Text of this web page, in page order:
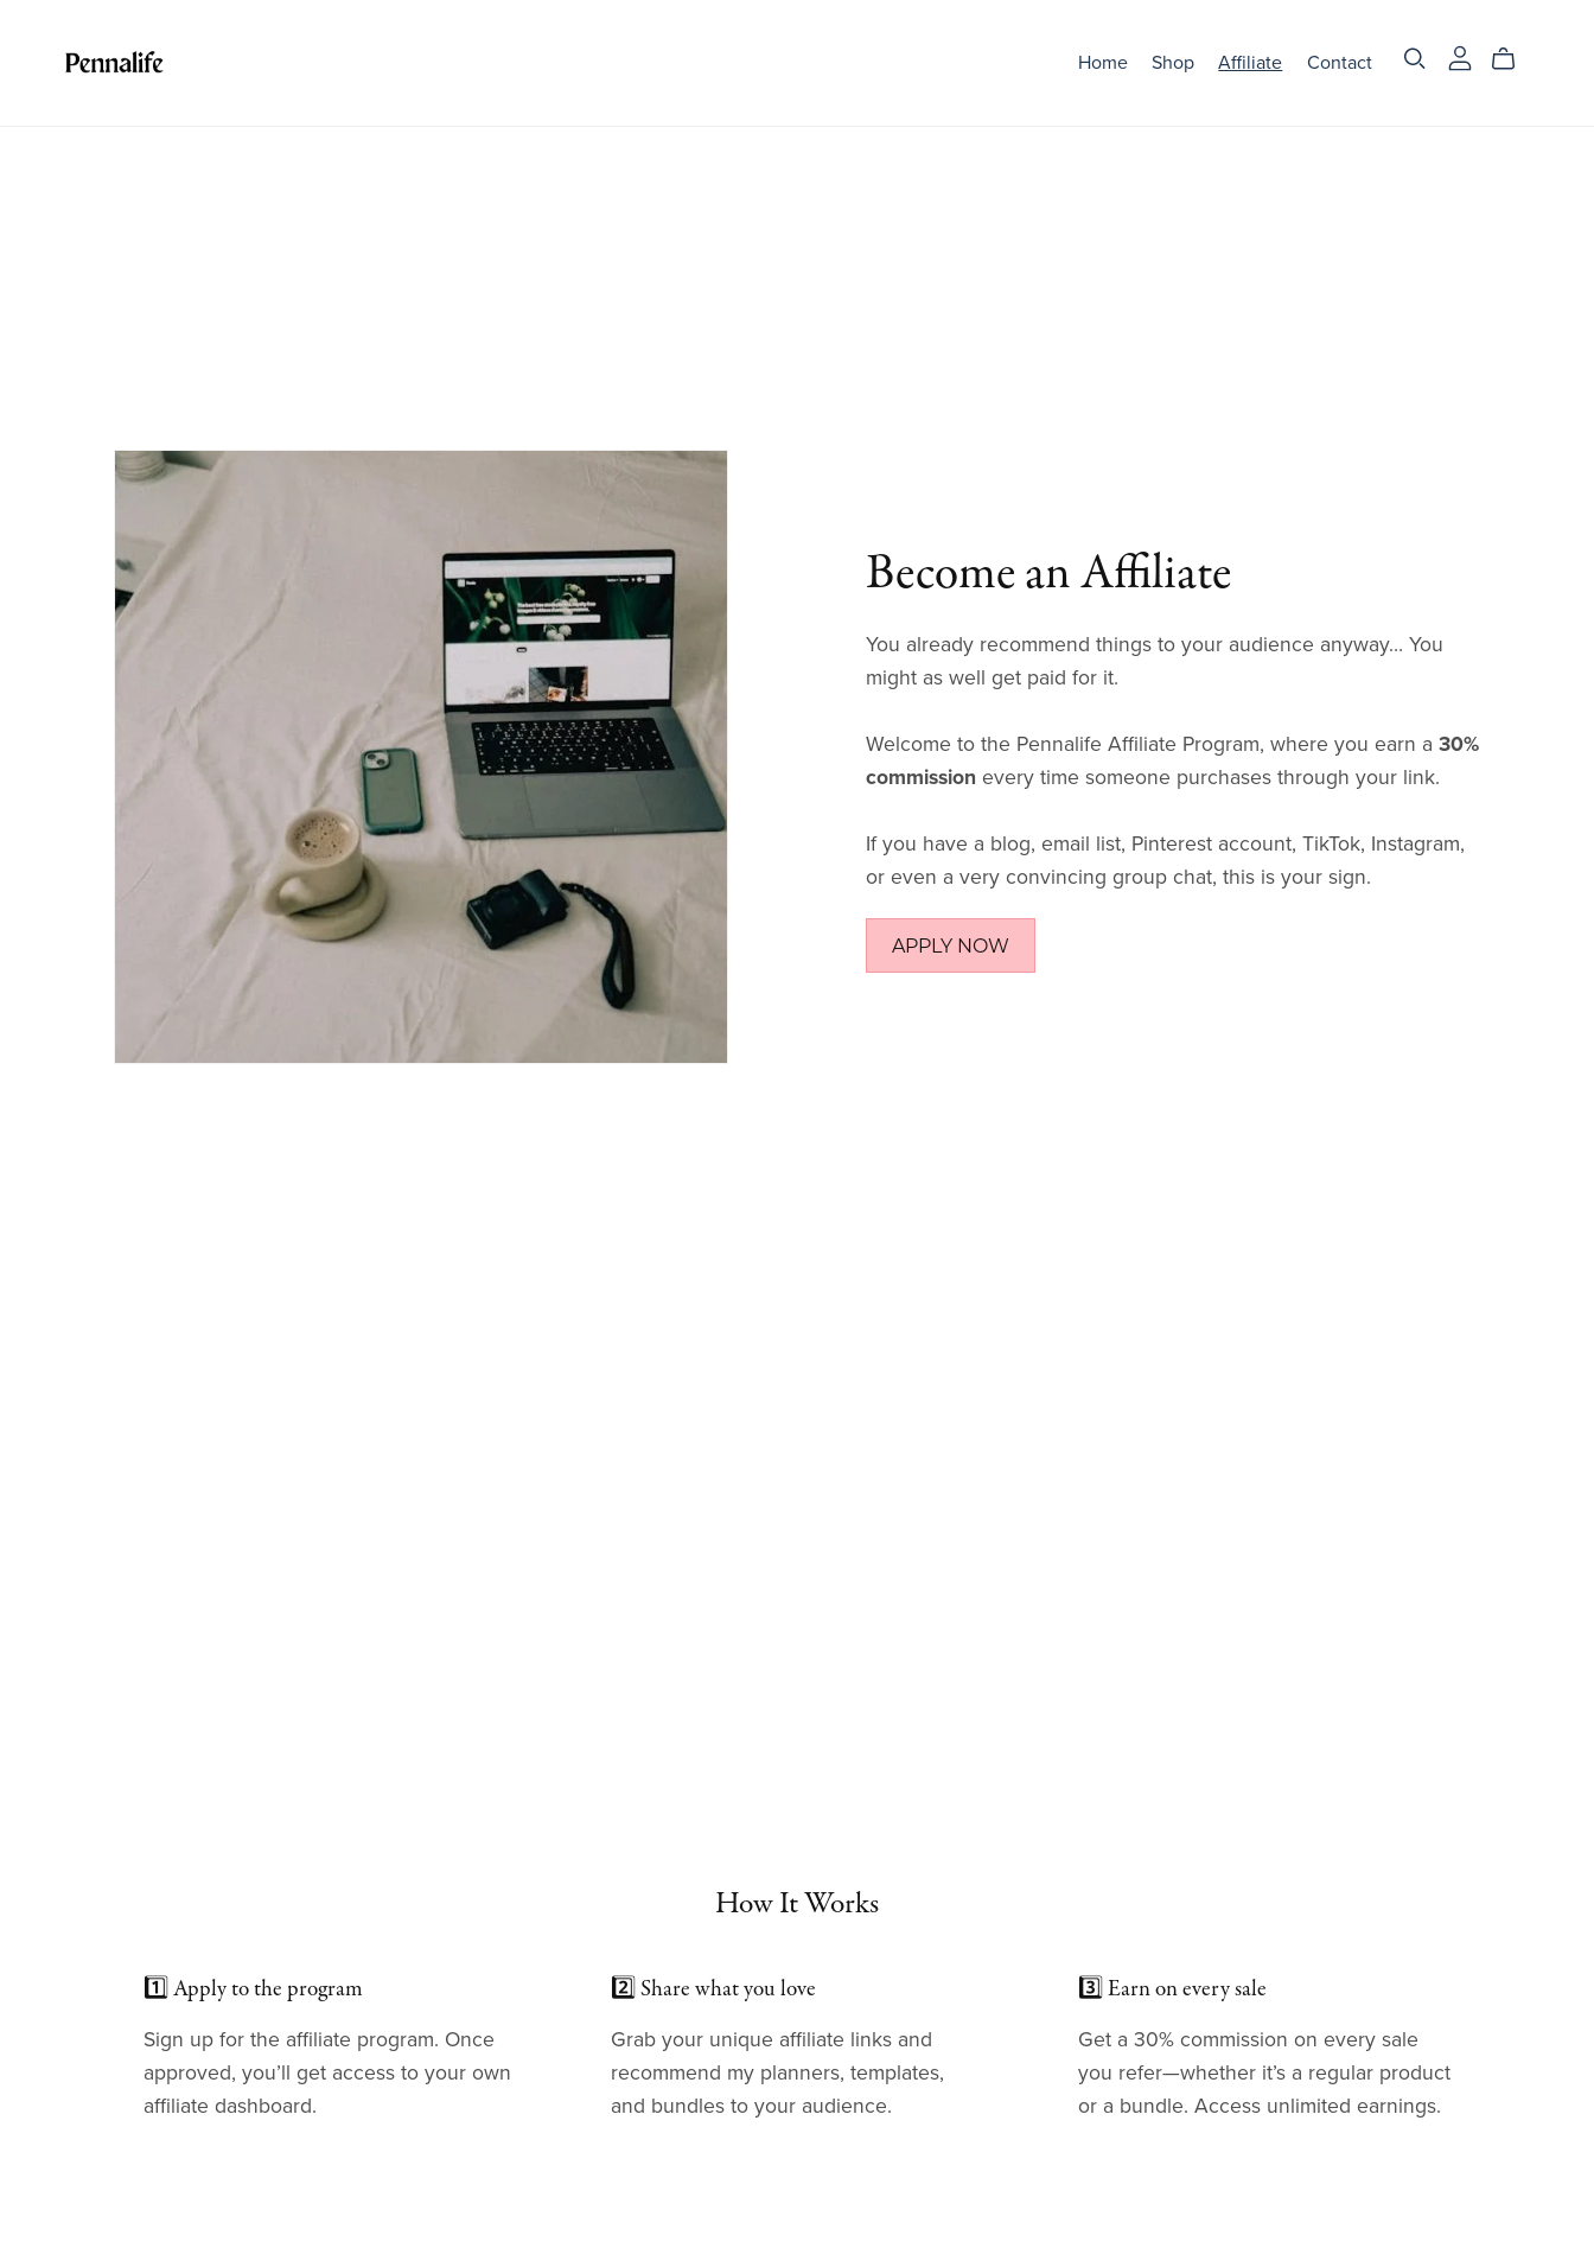
Home Shop Affiliate Contact
Become an Affiliate
You already recommend things to your audience anyway… You
might as well get paid for it.
Welcome to the Pennalife Affiliate Program, where you earn a 30%
commission every time someone purchases through your link.
If you have a blog, email list, Pinterest account, TikTok, Instagram,
or even a very convincing group chat, this is your sign.
APPLY NOW
How It Works
1️⃣ Apply to the program
Sign up for the affiliate program. Once
approved, you’ll get access to your own
affiliate dashboard.
2️⃣ Share what you love
Grab your unique affiliate links and
recommend my planners, templates,
and bundles to your audience.
3️⃣ Earn on every sale
Get a 30% commission on every sale
you refer—whether it’s a regular product
or a bundle. Access unlimited earnings.